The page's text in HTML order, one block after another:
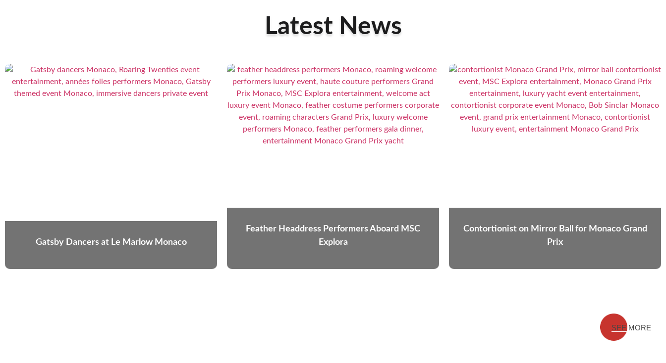
Latest News
Gatsby Dancers at Le Marlow Monaco
Feather Headdress Performers Aboard MSC
Explora
Contortionist on Mirror Ball for Monaco Grand
Prix
SEE MORE